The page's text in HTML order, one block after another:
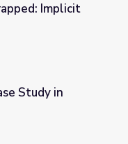
Implicit
Loss
Study in